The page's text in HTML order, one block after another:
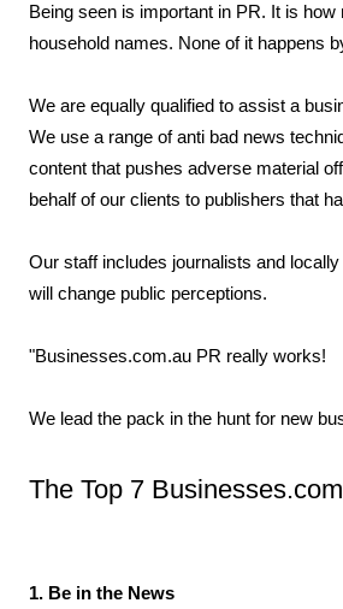
Being seen is important in PR. It is
household names. None of it happens
We are equally qualified to assist a
We use a range of anti bad news
content that pushes adverse material
behalf of our clients to publishers that
Our staff includes journalists and
will change public perceptions.
"Businesses.com.au PR really works!
We lead the pack in the hunt for new
The Top 7
1. Be in the News